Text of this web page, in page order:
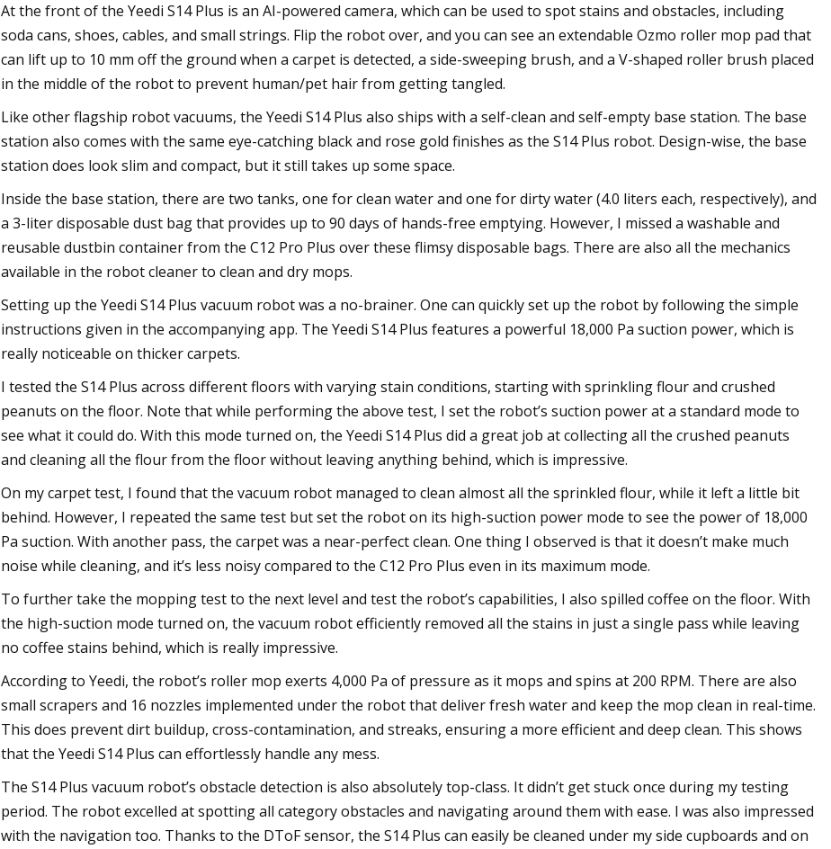
At the front of the Yeedi S14 Plus is an AI-powered camera, which can be used to spot stains and obstacles, including
soda cans, shoes, cables, and small strings. Flip the robot over, and you can see an extendable Ozmo roller mop pad that
can lift up to 10 mm off the ground when a carpet is detected, a side-sweeping brush, and a V-shaped roller brush placed
in the middle of the robot to prevent human/pet hair from getting tangled.
Like other flagship robot vacuums, the Yeedi S14 Plus also ships with a self-clean and self-empty base station. The base
station also comes with the same eye-catching black and rose gold finishes as the S14 Plus robot. Design-wise, the base
station does look slim and compact, but it still takes up some space.
Inside the base station, there are two tanks, one for clean water and one for dirty water (4.0 liters each, respectively), and
a 3-liter disposable dust bag that provides up to 90 days of hands-free emptying. However, I missed a washable and
reusable dustbin container from the C12 Pro Plus over these flimsy disposable bags. There are also all the mechanics
available in the robot cleaner to clean and dry mops.
Setting up the Yeedi S14 Plus vacuum robot was a no-brainer. One can quickly set up the robot by following the simple
instructions given in the accompanying app. The Yeedi S14 Plus features a powerful 18,000 Pa suction power, which is
really noticeable on thicker carpets.
I tested the S14 Plus across different floors with varying stain conditions, starting with sprinkling flour and crushed
peanuts on the floor. Note that while performing the above test, I set the robot’s suction power at a standard mode to
see what it could do. With this mode turned on, the Yeedi S14 Plus did a great job at collecting all the crushed peanuts
and cleaning all the flour from the floor without leaving anything behind, which is impressive.
On my carpet test, I found that the vacuum robot managed to clean almost all the sprinkled flour, while it left a little bit
behind. However, I repeated the same test but set the robot on its high-suction power mode to see the power of 18,000
Pa suction. With another pass, the carpet was a near-perfect clean. One thing I observed is that it doesn’t make much
noise while cleaning, and it’s less noisy compared to the C12 Pro Plus even in its maximum mode.
To further take the mopping test to the next level and test the robot’s capabilities, I also spilled coffee on the floor. With
the high-suction mode turned on, the vacuum robot efficiently removed all the stains in just a single pass while leaving
no coffee stains behind, which is really impressive.
According to Yeedi, the robot’s roller mop exerts 4,000 Pa of pressure as it mops and spins at 200 RPM. There are also
small scrapers and 16 nozzles implemented under the robot that deliver fresh water and keep the mop clean in real-time.
This does prevent dirt buildup, cross-contamination, and streaks, ensuring a more efficient and deep clean. This shows
that the Yeedi S14 Plus can effortlessly handle any mess.
The S14 Plus vacuum robot’s obstacle detection is also absolutely top-class. It didn’t get stuck once during my testing
period. The robot excelled at spotting all category obstacles and navigating around them with ease. I was also impressed
with the navigation too. Thanks to the DToF sensor, the S14 Plus can easily be cleaned under my side cupboards and on